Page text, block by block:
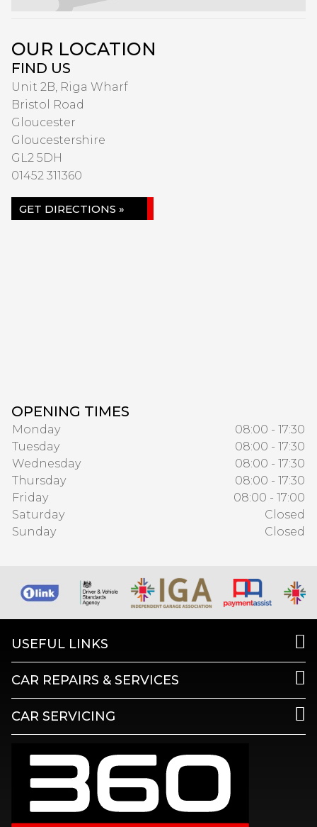
OUR LOCATION
FIND US
Unit 2B, Riga Wharf
Bristol Road
Gloucester
Gloucestershire
GL2 5DH
01452 311360
GET DIRECTIONS »
OPENING TIMES
Monday
08:00 - 17:30
Tuesday
08:00 - 17:30
Wednesday
08:00 - 17:30
Thursday
08:00 - 17:30
Friday
08:00 - 17:00
Saturday
Closed
Sunday
Closed
USEFUL LINKS
CAR REPAIRS & SERVICES
CAR SERVICING